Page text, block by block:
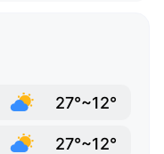
27°~12°
27°~12°